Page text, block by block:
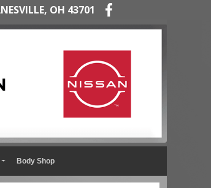
OH 43701
Body Shop